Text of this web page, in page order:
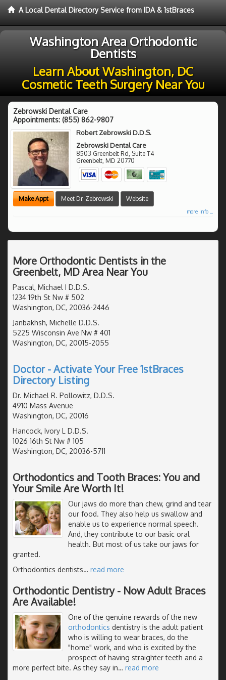
A Local Dental Directory Service from IDA & 1stBraces
Washington Area Orthodontic
Dentists
Learn About Washington, DC
Cosmetic Teeth Surgery Near You
Zebrowski Dental Care
Appointments: (855) 862-9807
Robert Zebrowski D.D.S.
Zebrowski Dental Care
8503 Greenbelt Rd, Suite T4
Greenbelt, MD 20770
Make Appt Meet Dr. Zebrowski Website
more info ...
More Orthodontic Dentists in the
Greenbelt, MD Area Near You
Pascal, Michael I D.D.S.
1234 19th St Nw # 502
Washington, DC, 20036-2446
Janbakhsh, Michelle D.D.S.
5225 Wisconsin Ave Nw # 401
Washington, DC, 20015-2055
Doctor - Activate Your Free 1stBraces
Directory Listing
Dr. Michael R. Pollowitz, D.D.S.
4910 Mass Avenue
Washington, DC, 20016
Hancock, Ivory L D.D.S.
1026 16th St Nw # 105
Washington, DC, 20036-5711
Orthodontics and Tooth Braces: You and
Your Smile Are Worth It!
Our jaws do more than chew, grind and tear
our food. They also help us swallow and
enable us to experience normal speech.
And, they contribute to our basic oral
health. But most of us take our jaws for
granted.
Orthodontics dentists… read more
Orthodontic Dentistry - Now Adult Braces
Are Available!
One of the genuine rewards of the new
orthodontics dentistry is the adult patient
who is willing to wear braces, do the
"home" work, and who is excited by the
prospect of having straighter teeth and a
more perfect bite. As they say in… read more